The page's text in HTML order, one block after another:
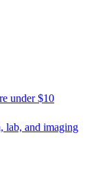
under $10
lab, and imaging